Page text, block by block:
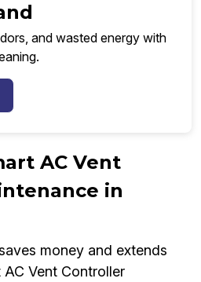
and wasted energy with
AC Vent
in
money and extends
Vent Controller